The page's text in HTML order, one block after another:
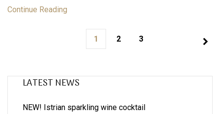
Continue Reading
1 2 3
LATEST NEWS
NEW! Istrian sparkling wine cocktail